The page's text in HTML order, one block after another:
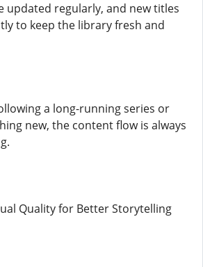
updated regularly, and new titles
to keep the library fresh and
a long-running series or
new, the content flow is always
Quality for Better Storytelling